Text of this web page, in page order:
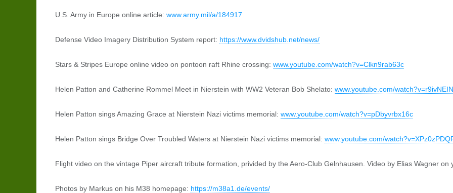
U.S. Army in Europe online article:www.army.mil/a/184917
Defense Video Imagery Distribution System report: https://www.dvidshub.net/news/
Stars & Stripes Europe online video on pontoon raft Rhine crossing:www.youtube.com/watch?v=Clkn9rab63c
Helen Patton and Catherine Rommel Meet in Nierstein with WW2 Veteran Bob Shelato:www.youtube.com/
Helen Patton sings Amazing Grace at Nierstein Nazi victims memorial:www.youtube.com/watch?v=pDbyvrbx16c
Helen Patton sings Bridge Over Troubled Waters at Nierstein Nazi victims memorial:www.youtube.com/
Flight video on the vintage Piper aircraft tribute formation, privided by the Aero-Club Gelnhausen. Video by Elias Wagner
Photos by Markus on his M38 homepage: https://m38a1.de/events/